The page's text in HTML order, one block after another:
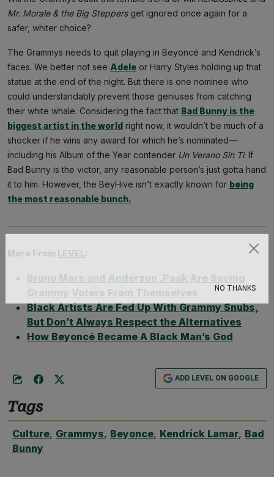
Mr. Morale & the Big Steppers get ignored once again for a
safer, whiter choice?
The Grammys needs to quit playing in Beyoncé and Kendrick’s
faces. We better not see Adele or Harry Styles holding up that
statue at the end of the night. But there is one nominee who
could understandably prevent those geniuses from catching
their white whale. Considering the fact that Bad Bunny is the
biggest artist in the world right now, it wouldn’t be much of a
shocker if he wins any award for which he’s nominated—
including his Album of the Year contender Un Verano Sin Ti. If
Bad Bunny is the victor, any reasonable person’s just gotta hand
it to him. However, the BeyHive isn’t exactly known for being
the most reasonable bunch.
More From LEVEL:
Bruno Mars and Anderson .Paak Are Saving
Grammy Voters From Themselves
Black Artists Are Fed Up With Grammy Snubs,
But Don’t Always Respect the Alternatives
How Beyoncé Became A Black Man’s God
ADD LEVEL ON GOOGLE
Tags
Culture, Grammys, Beyonce, Kendrick Lamar, Bad
Bunny
Subscribe